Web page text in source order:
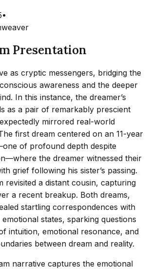
•
Presentation
as cryptic messengers, bridging the
awareness and the deeper
In this instance, the dreamer’s
as a pair of remarkably prescient
mirrored real-world
first dream centered on an 11-year
of profound depth despite
the dreamer witnessed their
grief following his sister’s passing.
revisited a distant cousin, capturing
a recent breakup. Both dreams,
startling correspondences with
states, sparking questions
intuition, emotional resonance, and
between dream and reality.
narrative captures the emotional